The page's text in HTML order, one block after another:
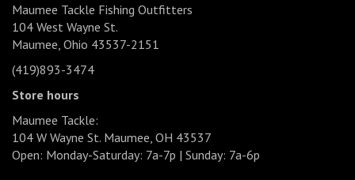
Maumee Tackle Fishing Outfitters
104 West Wayne St.
Maumee, Ohio 43537-2151
(419)893-3474
Store hours
Maumee Tackle:
104 W Wayne St. Maumee, OH 43537
Open: Monday-Saturday: 7a-7p | Sunday: 7a-6p